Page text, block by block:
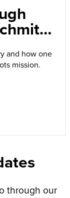
and how one
mission.
through our